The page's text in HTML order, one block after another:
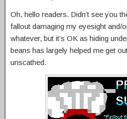
Oh, hello readers. Didn’t see you
fallout damaging my eyesight and/
whatever, but it’s OK as hiding
beans has largely helped me get
unscathed.